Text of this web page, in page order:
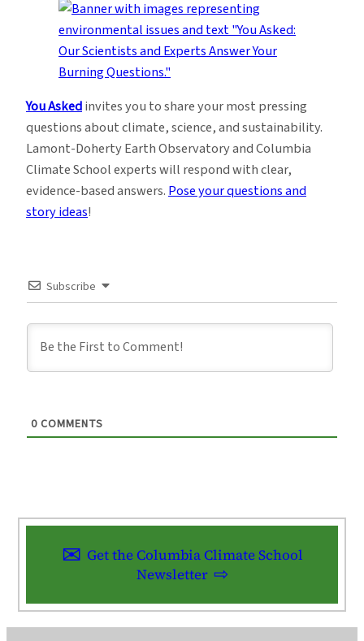
You Askedinvites you to share your most pressing
questions about climate, science, and sustainability.
Lamont-Doherty Earth Observatory and Columbia
Climate School experts will respond with clear,
evidence-based answers.Pose your questions and
story ideas!
Subscribe
0 COMMENTS
Get the Columbia Climate School
Newsletter